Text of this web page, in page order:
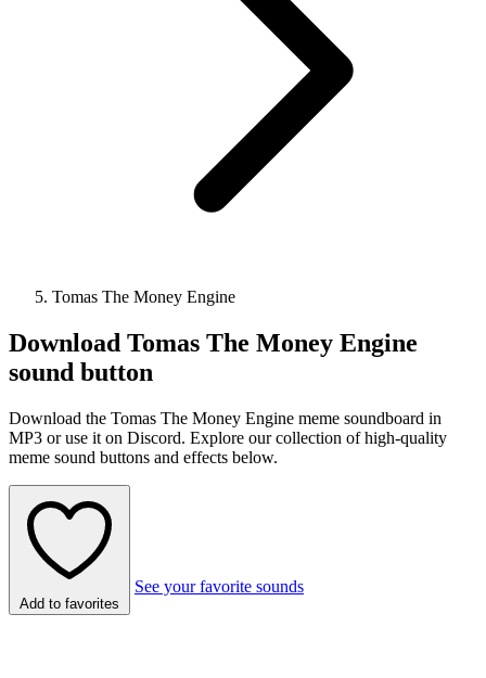
Tomas The Money Engine
Download Tomas The Money Engine
sound button
Download the Tomas The Money Engine meme soundboard in
MP3 or use it on Discord. Explore our collection of high-quality
meme sound buttons and effects below.
Add to favorites
See your favorite sounds